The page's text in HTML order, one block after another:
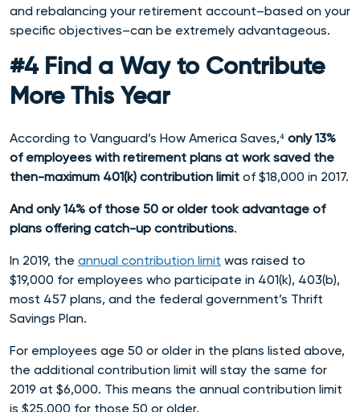
and rebalancing your retirement account–based on your
specific objectives–can be extremely advantageous.
#4 Find a Way to Contribute
More This Year
According to Vanguard’s How America Saves,⁴ only 13%
of employees with retirement plans at work saved the
then-maximum 401(k) contribution limit of $18,000 in 2017.
And only 14% of those 50 or older took advantage of
plans offering catch-up contributions.
In 2019, the annual contribution limit was raised to
$19,000 for employees who participate in 401(k), 403(b),
most 457 plans, and the federal government’s Thrift
Savings Plan.
For employees age 50 or older in the plans listed above,
the additional contribution limit will stay the same for
2019 at $6,000. This means the annual contribution limit
is $25,000 for those 50 or older.